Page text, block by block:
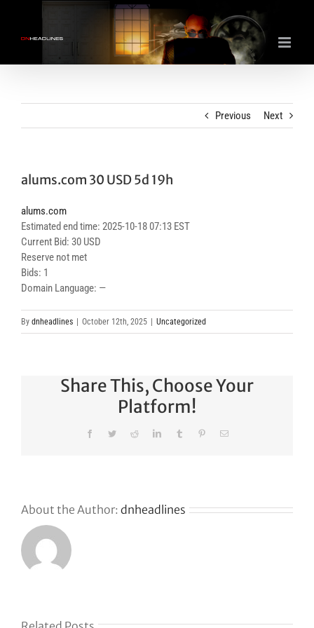
content
Previous Next
alums.com 30 USD 5d 19h
alums.com
Estimated end time: 2025-10-18 07:13 EST
Current Bid: 30 USD
Reserve not met
Bids: 1
Domain Language: —
By dnheadlines October 12th, 2025 Uncategorized
Share This, Choose Your
Platform!
FacebookTwitterRedditLinkedInTumblr PinterestEmail
About the Author: dnheadlines
GoDaddy’s